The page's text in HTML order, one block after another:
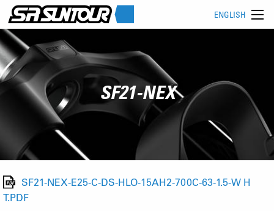
ENGLISH
SF21-NEX
SF21-NEX-E25-C-DS-HLO-15AH2-700C-63-1.5-W H
T.PDF